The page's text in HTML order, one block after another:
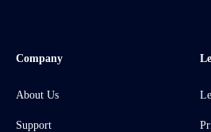
Company
About Us
Support